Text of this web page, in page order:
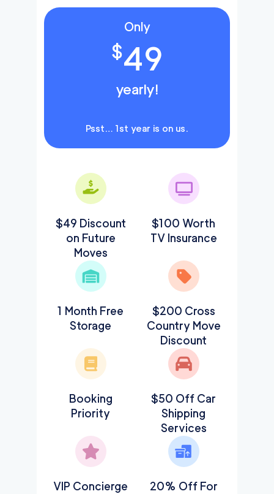
Only
$49
yearly!
Psst… 1st year is on us.
$49 Discount
on Future
Moves
$100 Worth
TV Insurance
1 Month Free
Storage
$200 Cross
Country Move
Discount
Booking
Priority
$50 Off Car
Shipping
Services
VIP Concierge
20% Off For